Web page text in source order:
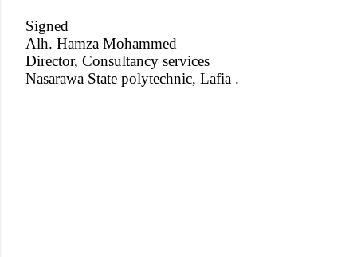
Signed
Alh. Hamza Mohammed
Director, Consultancy services
Nasarawa State polytechnic, Lafia .